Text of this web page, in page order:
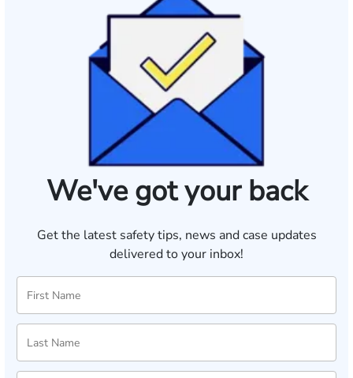
We've got your back
Get the latest safety tips, news and case updates
delivered to your inbox!